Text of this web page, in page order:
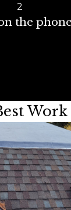
2
the phone
Work